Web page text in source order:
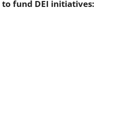
to fund DEI initiatives: